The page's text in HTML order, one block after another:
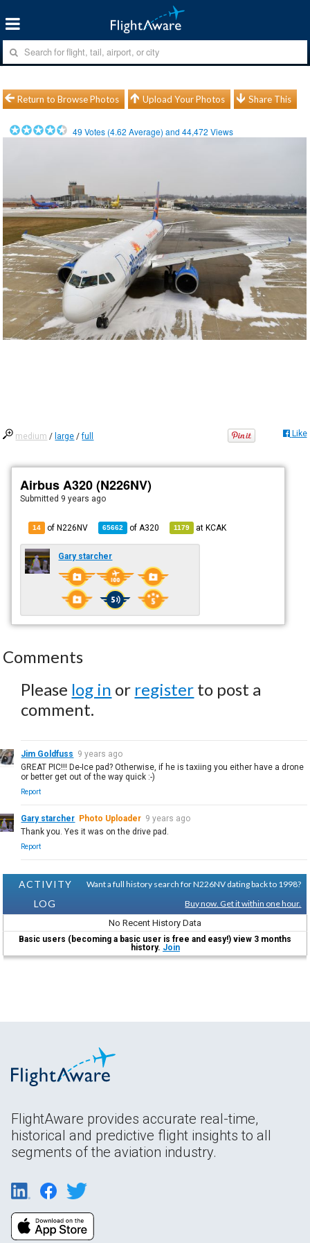
Return to Browse Photos Upload Your Photos Share This
49 Votes (4.62 Average) and44,472 Views
medium / large /full Like
Airbus A320 (N226NV)
Submitted 9 years ago
14 of N226NV 65662 of A320 1179 atKCAK
Gary starcher
Comments
Please log in or register to post a
comment.
Jim Goldfuss 9 years ago
GREAT PIC!!! De-Ice pad? Otherwise, if he is taxiing you either have a drone
or better get out of the way quick :-)
Report
Gary starcher Photo Uploader 9 years ago
Thank you. Yes it was on the drive pad.
Report
ACTIVITY
LOG
Want a full history search for N226NV dating back to 1998?
Buy now. Get it within one hour.
No Recent History Data
Basic users (becoming a basic user is free and easy!) view 3 months
history. Join
FlightAware provides accurate real-time,
historical and predictive flight insights to all
segments of the aviation industry.